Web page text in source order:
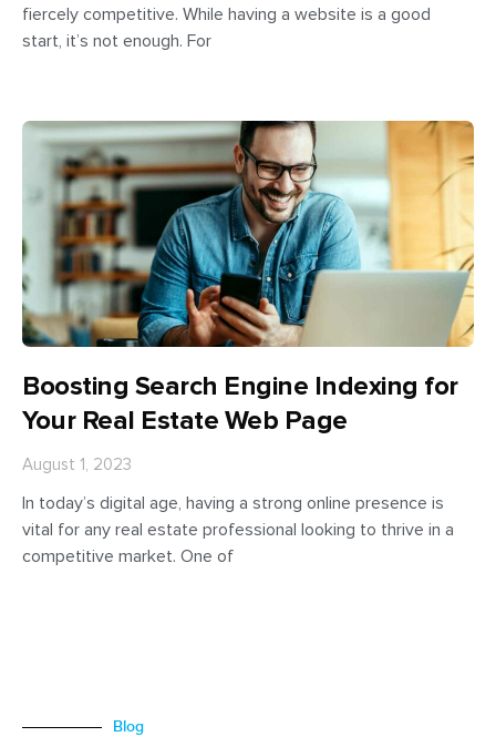
fiercely competitive. While having a website is a good
start, it’s not enough. For
Boosting Search Engine Indexing for
Your Real Estate Web Page
August 1, 2023
In today’s digital age, having a strong online presence is
vital for any real estate professional looking to thrive in a
competitive market. One of
Blog